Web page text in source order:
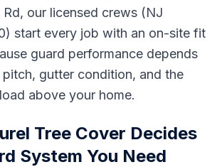
our licensed crews (NJ
start every job with an on-site fit
guard performance depends
gutter condition, and the
above your home.
Tree Cover Decides
System You Need